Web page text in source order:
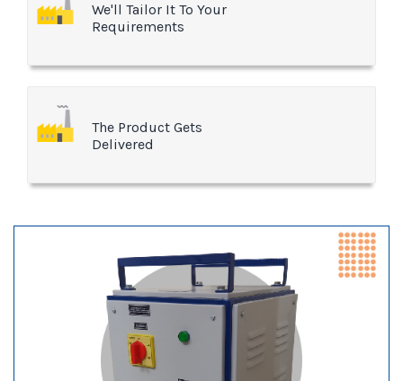
We'll Tailor It To Your
Requirements
The Product Gets
Delivered